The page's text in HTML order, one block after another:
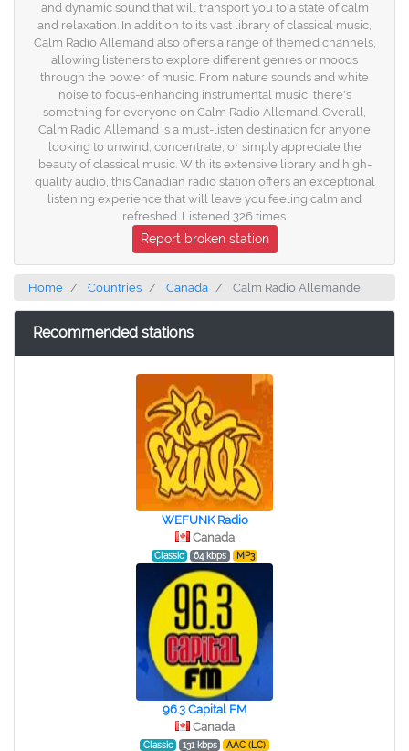
and dynamic sound that will transport you to a state of calm
and relaxation. In addition to its vast library of classical music,
Calm Radio Allemand also offers a range of themed channels,
allowing listeners to explore different genres or moods
through the power of music. From nature sounds and white
noise to focus-enhancing instrumental music, there's
something for everyone on Calm Radio Allemand. Overall,
Calm Radio Allemand is a must-listen destination for anyone
looking to unwind, concentrate, or simply appreciate the
beauty of classical music. With its extensive library and high-
quality audio, this Canadian radio station offers an exceptional
listening experience that will leave you feeling calm and
refreshed. Listened 326 times.
Report broken station
Home Countries Canada Calm Radio Allemande
Recommended stations
WEFUNK Radio
Canada
Classic 64 kbps MP3
96.3 Capital FM
Canada
Classic 131 kbps AAC (LC)